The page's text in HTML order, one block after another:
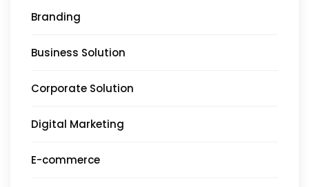
Branding
Business Solution
Corporate Solution
Digital Marketing
E-commerce